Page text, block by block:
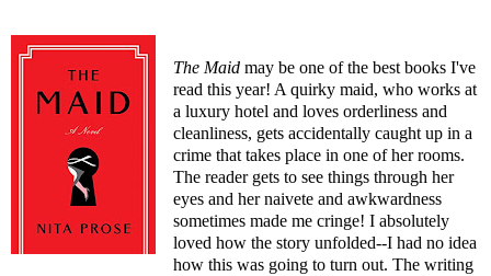
The Maid may be one of the best books I've
read this year! A quirky maid, who works at
a luxury hotel and loves orderliness and
cleanliness, gets accidentally caught up in a
crime that takes place in one of her rooms.
The reader gets to see things through her
eyes and her naivete and awkwardness
sometimes made me cringe! I absolutely
loved how the story unfolded--I had no idea
how this was going to turn out. The writing